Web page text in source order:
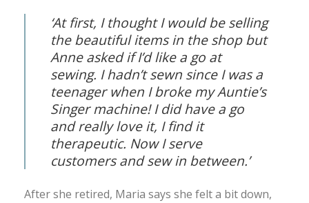
‘At first, I thought I would be selling
the beautiful items in the shop but
Anne asked if I’d like a go at
sewing. I hadn’t sewn since I was a
teenager when I broke my Auntie’s
Singer machine! I did have a go
and really love it, I find it
therapeutic. Now I serve
customers and sew in between.’
After she retired, Maria says she felt a bit down,